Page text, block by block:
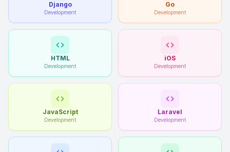
Django
Development
Go
Development
HTML
Development
iOS
Development
JavaScript
Development
Laravel
Development